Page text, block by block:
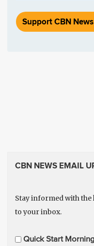
Support CBN News
CBN NEWS EMAIL
Stay informed with the
to your inbox.
E Quick Start